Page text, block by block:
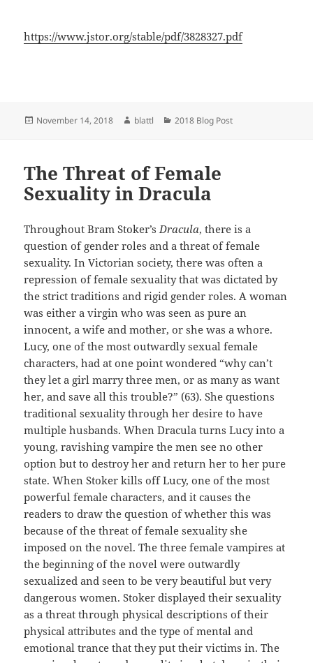
https://www.jstor.org/stable/pdf/3828327.pdf
Posted
November 14, 2018 Author
blattl Categories
2018 Blog Post
The Threat of Female
Sexuality in Dracula
Throughout Bram Stoker’sDracula, there is a
question of gender roles and a threat of female
sexuality. In Victorian society, there was often a
repression of female sexuality that was dictated by
the strict traditions and rigid gender roles. A woman
was either a virgin who was seen as pure an
innocent, a wife and mother, or she was a whore.
Lucy, one of the most outwardly sexual female
characters, had at one point wondered “why can’t
they let a girl marry three men, or as many as want
her, and save all this trouble?” (63). She questions
traditional sexuality through her desire to have
multiple husbands. When Dracula turns Lucy into a
young, ravishing vampire the men see no other
option but to destroy her and return her to her pure
state. When Stoker kills off Lucy, one of the most
powerful female characters, and it causes the
readers to draw the question of whether this was
because of the threat of female sexuality she
imposed on the novel. The three female vampires at
the beginning of the novel were outwardly
sexualized and seen to be very beautiful but very
dangerous women. Stoker displayed their sexuality
as a threat through physical descriptions of their
physical attributes and the type of mental and
emotional trance that they put their victims in. The